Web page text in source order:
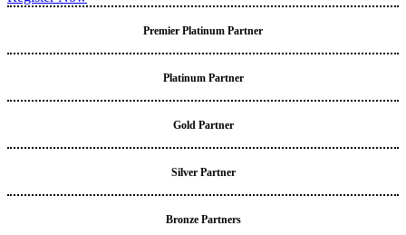
Premier Platinum Partner
Platinum Partner
Gold Partner
Silver Partner
Bronze Partners